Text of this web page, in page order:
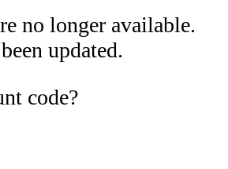
no longer available.
updated.
code?